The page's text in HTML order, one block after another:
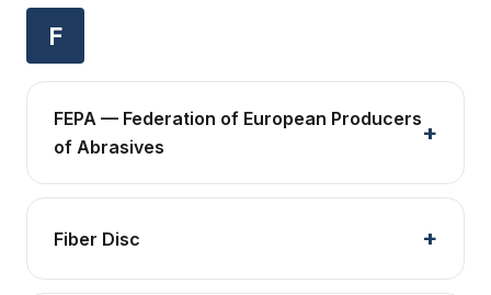
F
FEPA — Federation of European Producers
of Abrasives
Fiber Disc